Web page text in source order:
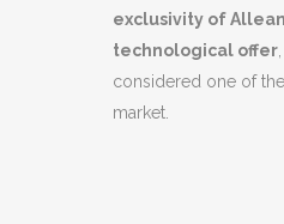
exclusivity of
technological offer
considered one of
market.